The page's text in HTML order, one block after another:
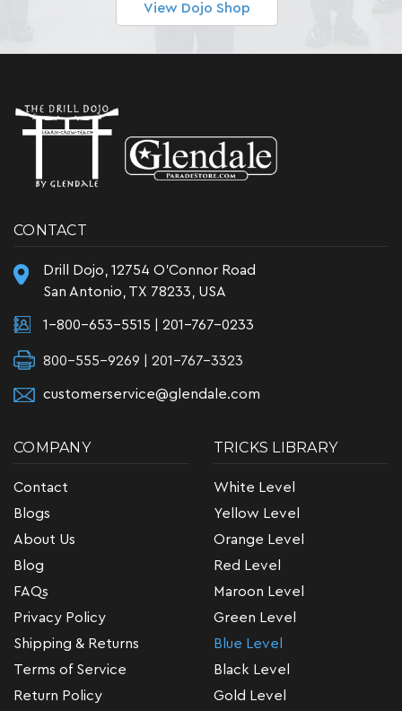
View Dojo Shop
CONTACT
Drill Dojo, 12754 O'Connor Road
San Antonio, TX 78233, USA
1-800-653-5515 201-767-0233
800-555-9269 | 201-767-3323
customerservice@glendale.com
COMPANY
Contact
Blogs
About Us
Blog
FAQs
Privacy Policy
Shipping & Returns
Terms of Service
Return Policy
TRICKS LIBRARY
White Level
Yellow Level
Orange Level
Red Level
Maroon Level
Green Level
Blue Level
Black Level
Gold Level